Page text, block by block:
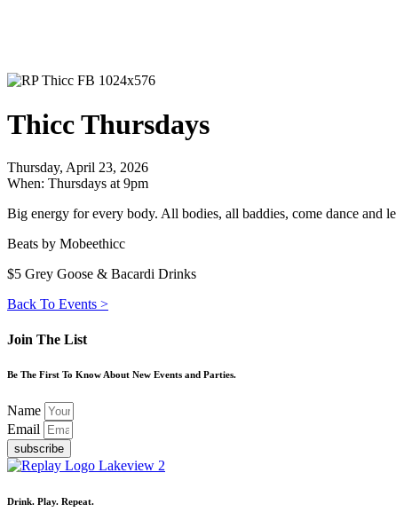
Thicc Thursdays
Thursday, April 23, 2026
When: Thursdays at 9pm
Big energy for every body. All bodies, all baddies, come dance and
Beats by Mobeethicc
$5 Grey Goose & Bacardi Drinks
Back To Events >
Join The List
Be The First To Know About New Events and Parties.
Name
Email
subscribe
Drink. Play. Repeat.